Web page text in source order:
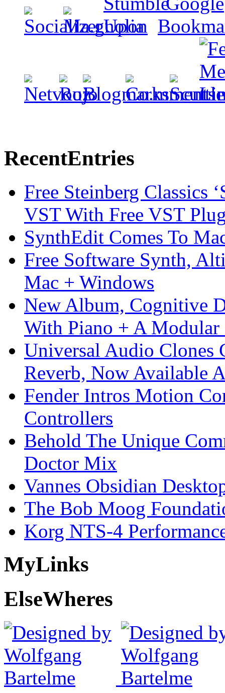
RecentEntries
Free Steinberg Classics
VST With Free VST
SynthEdit Comes To
Free Software Synth,
Mac + Windows
New Album, Cognitive
With Piano + A Modular
Universal Audio Clones
Reverb, Now Available
Fender Intros Motion
Controllers
Behold The Unique
Doctor Mix
Vannes Obsidian
The Bob Moog
Korg NTS-4
MyLinks
ElseWheres